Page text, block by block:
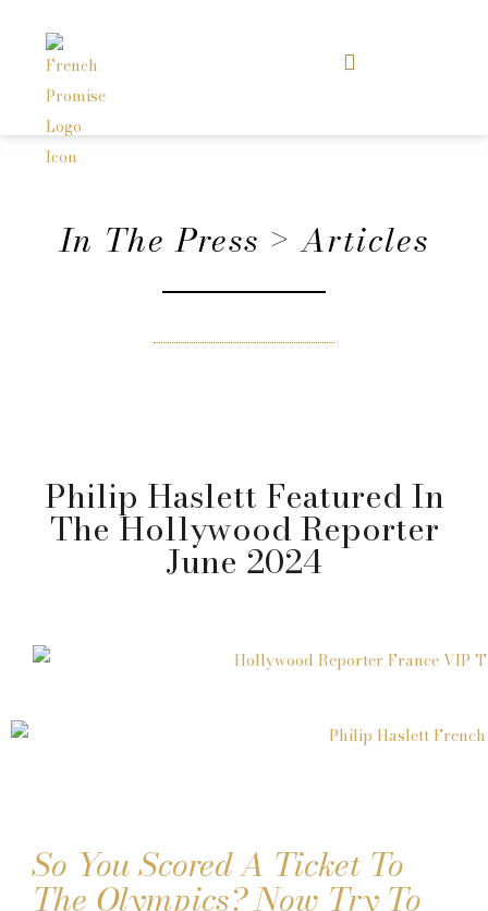
In The Press > Articles
Philip Haslett Featured In
The Hollywood Reporter
June 2024
So You Scored A Ticket To
The Olympics? Now Try To